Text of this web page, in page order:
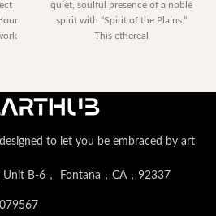
through
$230.40
quiet, soulful presence of a noble
spirit with “Spirit of the Plains.”
This ethereal
to let you be embraced by art
B-6， Fontana，CA，92337